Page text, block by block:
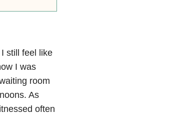
still feel like
I was
room
As
often